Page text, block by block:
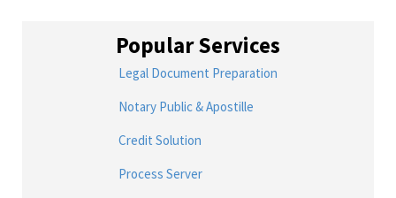
Popular Services
Legal Document Preparation
Notary Public & Apostille
Credit Solution
Process Server